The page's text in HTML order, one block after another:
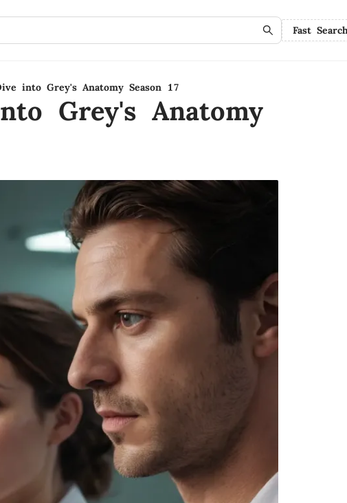
Fast
into Grey's Anatomy Season 17
Grey's Anatomy